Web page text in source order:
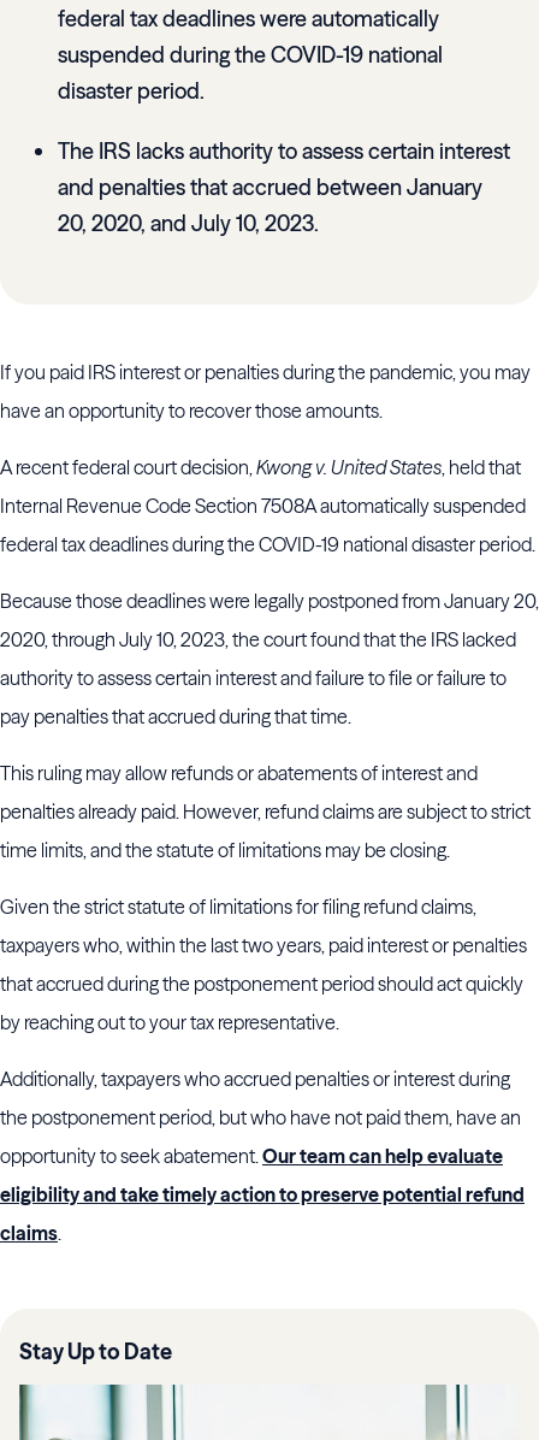
federal tax deadlines were automatically
suspended during the COVID-19 national
disaster period.
The IRS lacks authority to assess certain interest
and penalties that accrued between January
20, 2020, and July 10, 2023.
If you paid IRS interest or penalties during the pandemic, you may
have an opportunity to recover those amounts.
A recent federal court decision,Kwong v. United States, held that
Internal Revenue Code Section 7508A automatically suspended
federal tax deadlines during the COVID-19 national disaster period.
Because those deadlines were legally postponed from January 20,
2020, through July 10, 2023, the court found that the IRS lacked
authority to assess certain interest and failure to file or failure to
pay penalties that accrued during that time.
This ruling may allow refunds or abatements of interest and
penalties already paid. However, refund claims are subject to strict
time limits, and the statute of limitations may be closing.
Given the strict statute of limitations for filing refund claims,
taxpayers who, within the last two years, paid interest or penalties
that accrued during the postponement period should act quickly
by reaching out to your tax representative.
Additionally, taxpayers who accrued penalties or interest during
the postponement period, but who have not paid them, have an
opportunity to seek abatement.Our team can help evaluate
eligibility and take timely action to preserve potential refund
claims.
Stay Up to Date